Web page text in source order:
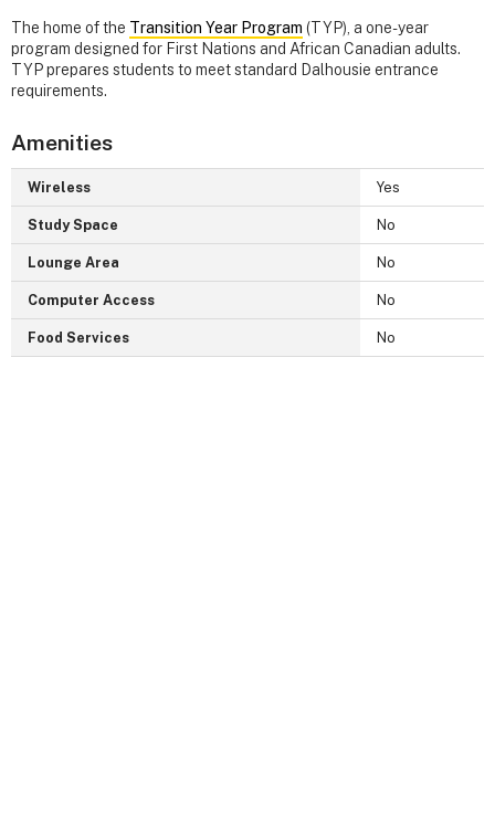
The home of the Transition Year Program (TYP), a one-year
program designed for First Nations and African Canadian adults.
TYP prepares students to meet standard Dalhousie entrance
requirements.
Amenities
Wireless Yes
Study Space No
Lounge Area No
Computer Access No
Food Services No